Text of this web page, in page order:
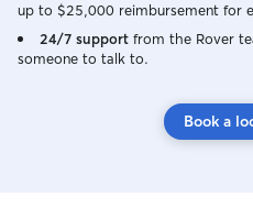
up to $25,000 reimbursement for
24/7 support from the Rover
someone to talk to.
Book a